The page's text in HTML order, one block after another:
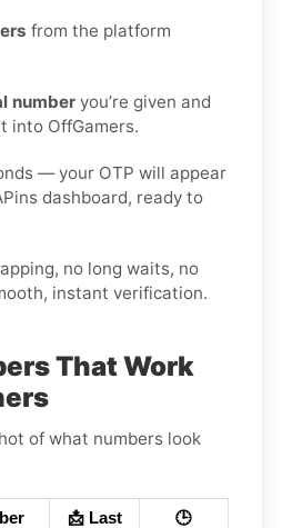
from the platform
number you’re given and
into OffGamers.
— your OTP will appear
dashboard, ready to
no long waits, no
instant verification.
That Work
of what numbers look
📩 Last
🕒